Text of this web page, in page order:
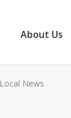
About Us
Local News